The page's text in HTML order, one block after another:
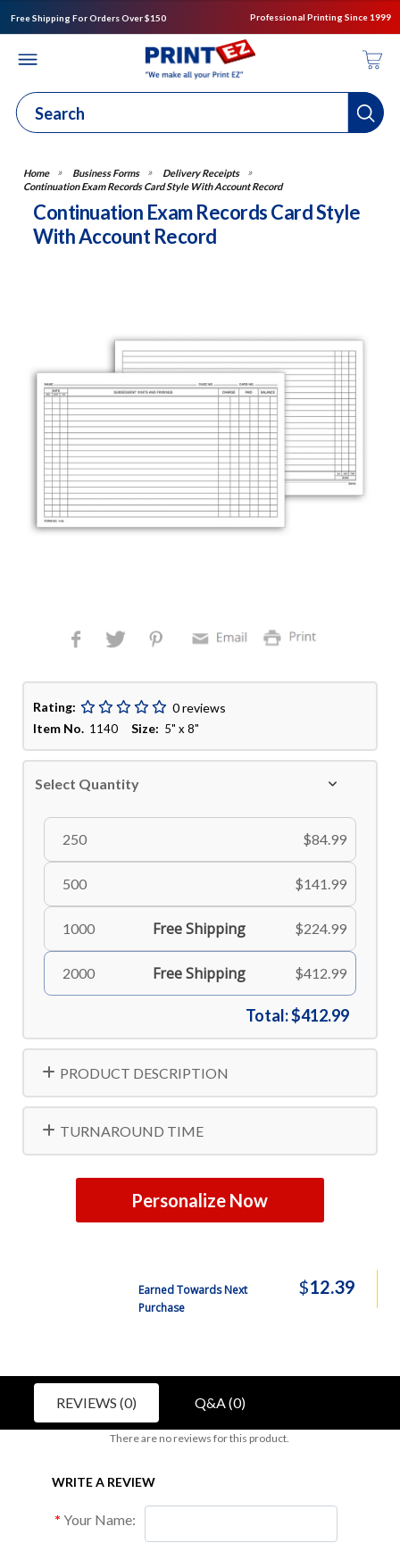
Free Shipping For Orders Over $150 Professional Printing Since 1999
Business Forms
Delivery Receipts
Continuation Exam Records Card Style With Account Record
Continuation Exam Records Card Style
With Account Record
Rating:
0 reviews
Item No. 1140Size: 5" x 8"
Select Quantity
250 $84.99
500 $141.99
1000 Free Shipping $224.99
2000 Free Shipping $412.99
Total:$412.99
PRODUCT DESCRIPTION
TURNAROUND TIME
Personalize Now
Earned Towards Next
Purchase
$12.39
REVIEWS (0) Q&A (0)
There are no reviews for this product.
WRITE A REVIEW
Your Name: